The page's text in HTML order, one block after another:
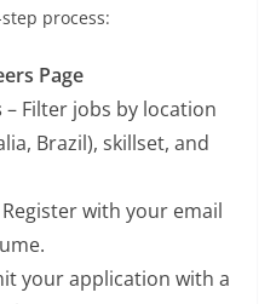
process:
Page
– Filter jobs by location
Brazil), skillset, and
Register with your email
your application with a